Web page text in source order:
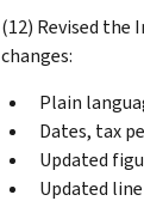
(12) Revised the
changes:
Plain
Dates, tax
Updated
Updated